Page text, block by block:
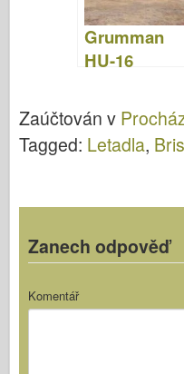
Grumman
HU-16
Fotografie &
Video
Zaúčtován v
Tagged: Letadla,
Zanech odpověď
Komentář